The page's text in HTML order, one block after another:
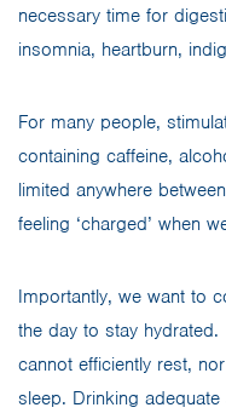
necessary time for
insomnia, heartburn,
For many people,
containing caffeine,
limited anywhere
feeling ‘charged’ when
Importantly, we want to
the day to stay
cannot efficiently rest,
sleep. Drinking